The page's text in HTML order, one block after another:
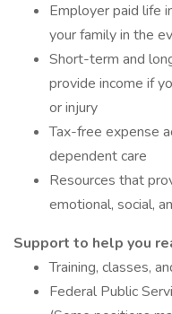
Employer paid life
your family in the
Short-term and
provide income if
or injury
Tax-free expense
dependent care
Resources that
emotional, social,
Support to help you
Training, classes,
Federal Public